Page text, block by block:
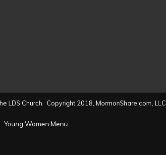
LDS Church. Copyright 2018, MormonShare.com, LLC.
Young Women Menu